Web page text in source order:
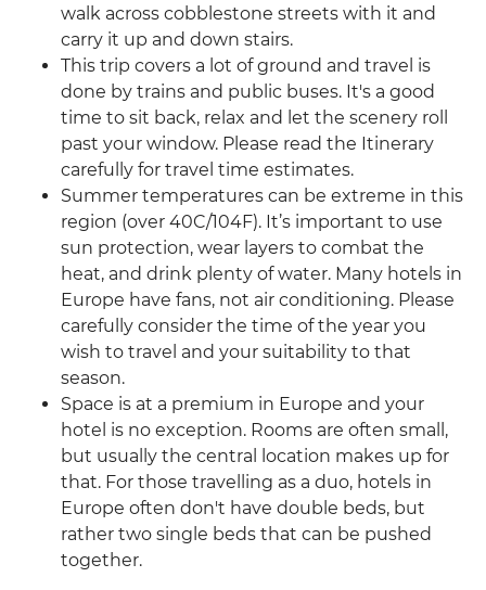
walk across cobblestone streets with it and
carry it up and down stairs.
This trip covers a lot of ground and travel is
done by trains and public buses. It's a good
time to sit back, relax and let the scenery roll
past your window. Please read the Itinerary
carefully for travel time estimates.
Summer temperatures can be extreme in this
region (over 40C/104F). It’s important to use
sun protection, wear layers to combat the
heat, and drink plenty of water. Many hotels in
Europe have fans, not air conditioning. Please
carefully consider the time of the year you
wish to travel and your suitability to that
season.
Space is at a premium in Europe and your
hotel is no exception. Rooms are often small,
but usually the central location makes up for
that. For those travelling as a duo, hotels in
Europe often don't have double beds, but
rather two single beds that can be pushed
together.